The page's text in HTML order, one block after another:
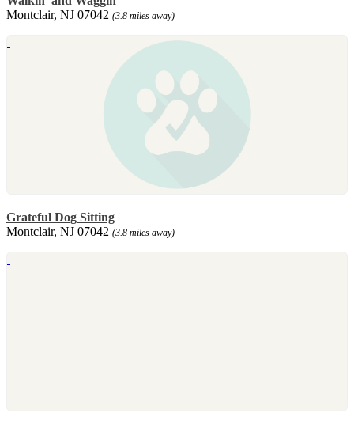
Montclair, NJ 07042 (3.8 miles away)
Grateful Dog Sitting
Montclair, NJ 07042 (3.8 miles away)